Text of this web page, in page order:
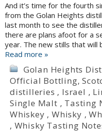
And it’s time for the fourth
from the Golan Heights
last month to see the
there are plans afoot for a
year. The new stills that will
Read more »
Golan Heights
Official Bottling,
distilleries , Israel ,
Single Malt , Tasting
Whiskey ,Whisky ,
, Whisky Tasting